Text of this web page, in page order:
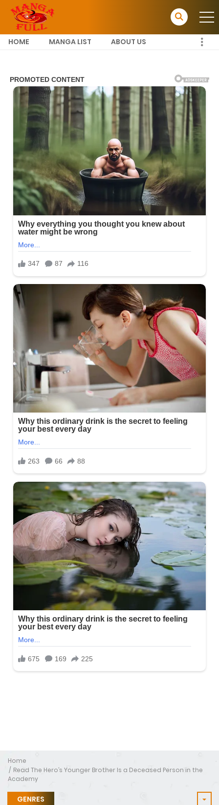
HOME MANGA LIST ABOUT US
Home
Read The Hero’s Younger Brother Is a Deceased Person in the
Academy
GENRES